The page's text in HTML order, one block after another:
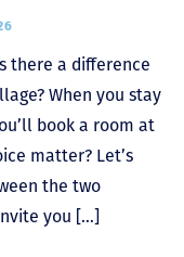
there a difference
When you stay
book a room at
matter? Let’s
the two
you […]